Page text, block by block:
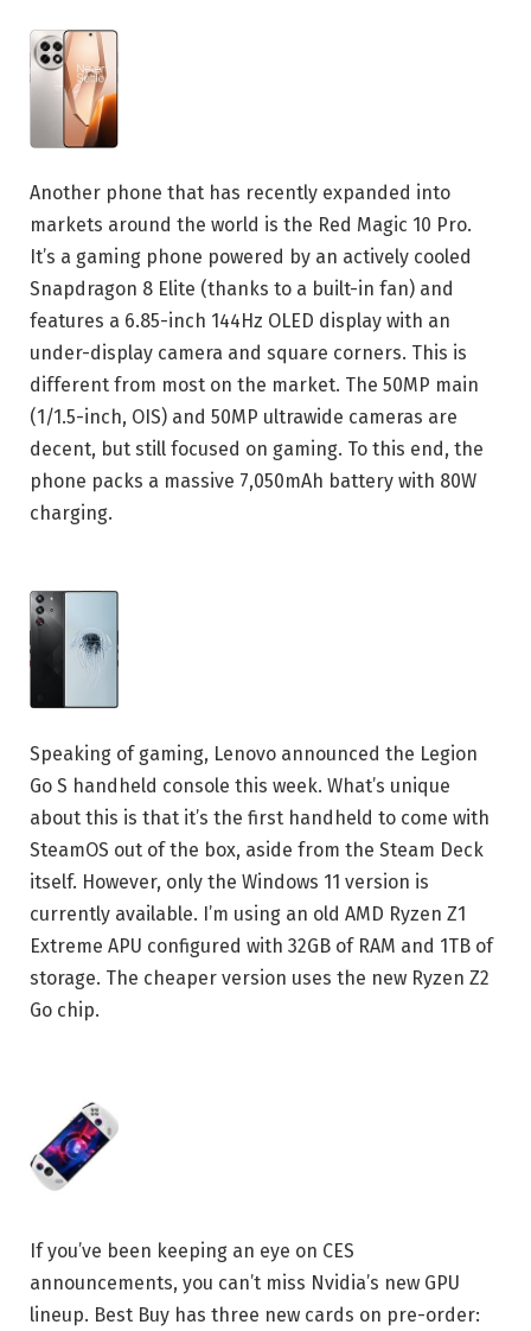
Another phone that has recently expanded into
markets around the world is the Red Magic 10 Pro.
It’s a gaming phone powered by an actively cooled
Snapdragon 8 Elite (thanks to a built-in fan) and
features a 6.85-inch 144Hz OLED display with an
under-display camera and square corners. This is
different from most on the market. The 50MP main
(1/1.5-inch, OIS) and 50MP ultrawide cameras are
decent, but still focused on gaming. To this end, the
phone packs a massive 7,050mAh battery with 80W
charging.
Speaking of gaming, Lenovo announced the Legion
Go S handheld console this week. What’s unique
about this is that it’s the first handheld to come with
SteamOS out of the box, aside from the Steam Deck
itself. However, only the Windows 11 version is
currently available. I’m using an old AMD Ryzen Z1
Extreme APU configured with 32GB of RAM and 1TB of
storage. The cheaper version uses the new Ryzen Z2
Go chip.
If you’ve been keeping an eye on CES
announcements, you can’t miss Nvidia’s new GPU
lineup. Best Buy has three new cards on pre-order: